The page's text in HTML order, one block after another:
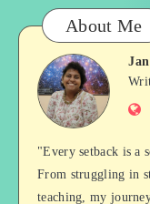
About Me
Jan
Balan
"Every setback is a
From struggling in
teaching, my